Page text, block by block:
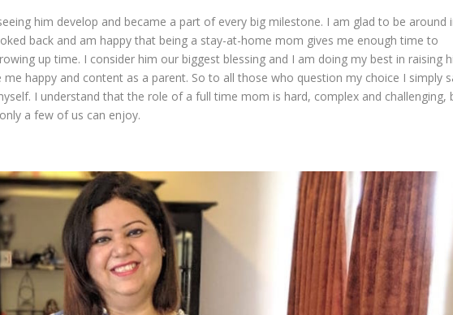
him develop and became a part of every big milestone. I am glad to be around
back and am happy that being a stay-at-home mom gives me enough time to
up time. I consider him our biggest blessing and I am doing my best in raising
happy and content as a parent. So to all those who question my choice I simply
I understand that the role of a full time mom is hard, complex and challenging,
a few of us can enjoy.